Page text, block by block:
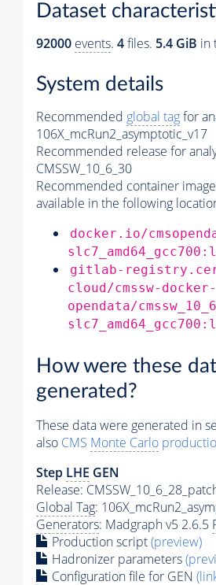
Dataset
92000 events. 4files. 5.4 GiB in
System details
Recommended global tagfor
106X_mcRun2_asymptotic_v17
Recommended release for
CMSSW_10_6_30
Recommended container
available in the following
docker.io/
gitlab-
cloud/cmssw-docker-
opendata/
How were these
generated?
These data were generated in
also CMS Monte Carlo
Step LHE GEN
Release:
Global Tag:
Generators: Madgraph v5 2.6.5
Production script(preview)
Hadronizer parameters
Configuration file for GEN